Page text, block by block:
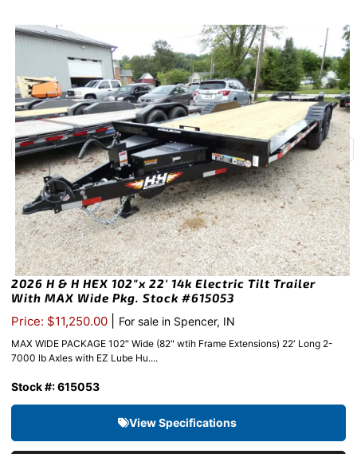
2026 H & H HEX 102″x 22′ 14k Electric Tilt Trailer
With MAX Wide Pkg. Stock #615053
Price: $11,250.00 For sale in Spencer, IN
MAX WIDE PACKAGE 102″ Wide (82" wtih Frame Extensions) 22′ Long 2-
7000 lb Axles with EZ Lube Hu....
Stock #: 615053
View Specifications